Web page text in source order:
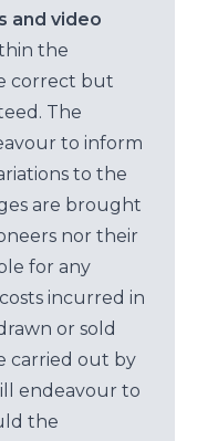
and video
the
correct but
The
to inform
to the
are brought
nor their
for any
incurred in
or sold
carried out by
endeavour to
the